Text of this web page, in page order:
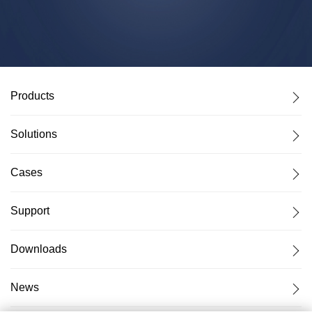
Products
Solutions
Cases
Support
Downloads
News